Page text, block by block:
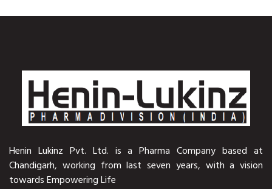
Henin Lukinz Pvt. Ltd. is a Pharma Company based at
Chandigarh, working from last seven years, with a vision
towards Empowering Life